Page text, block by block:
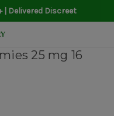
| Delivered Discreet
25 mg 16